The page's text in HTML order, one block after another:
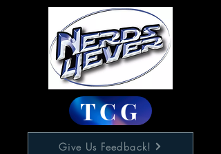
TCG
Give Us Feedback!